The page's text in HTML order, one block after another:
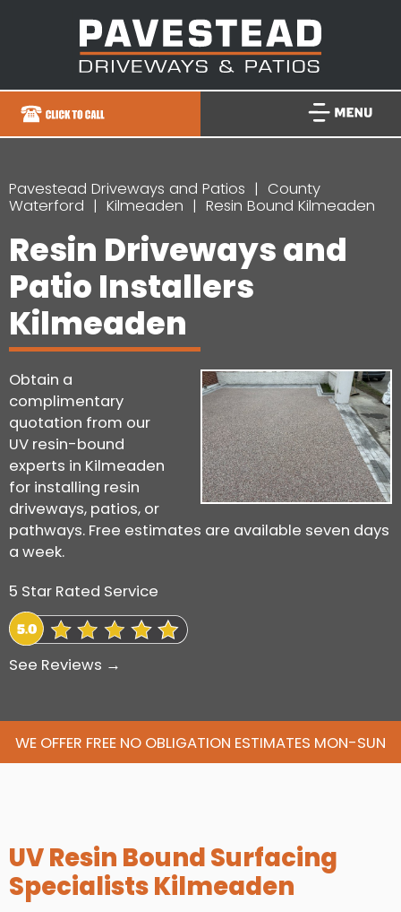
Pavestead Driveways and Patios
County
Waterford
Kilmeaden Resin Bound Kilmeaden
Resin Driveways and
Patio Installers
Kilmeaden
Obtain a
complimentary
quotation from our
UV resin-bound
experts in Kilmeaden
for installing resin
driveways, patios, or
pathways. Free estimates are available seven days
a week.
5 Star Rated Service
See Reviews →
WE OFFER FREE NO OBLIGATION ESTIMATES MON-SUN
UV Resin Bound Surfacing
Specialists Kilmeaden